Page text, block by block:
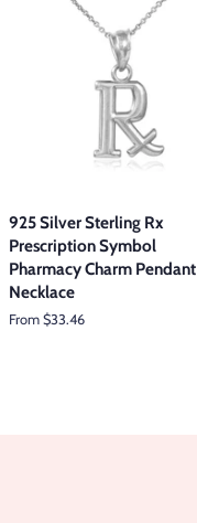
925 Silver Sterling Rx
Prescription Symbol
Pharmacy Charm Pendant
Necklace
From $33.46